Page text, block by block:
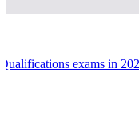
exams in